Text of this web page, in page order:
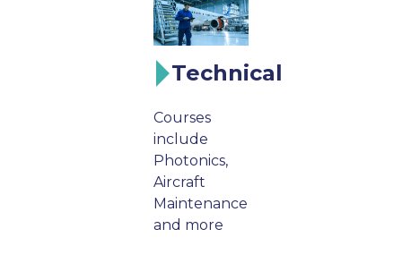
Technical
Courses
include
Photonics,
Aircraft
Maintenance
and more